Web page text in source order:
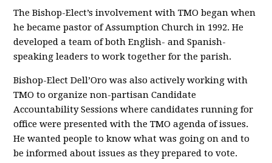
The Bishop-Elect’s involvement with TMO began when
he became pastor of Assumption Church in 1992. He
developed a team of both English- and Spanish-
speaking leaders to work together for the parish.
Bishop-Elect Dell’Oro was also actively working with
TMO to organize non-partisan Candidate
Accountability Sessions where candidates running for
office were presented with the TMO agenda of issues.
He wanted people to know what was going on and to
be informed about issues as they prepared to vote.